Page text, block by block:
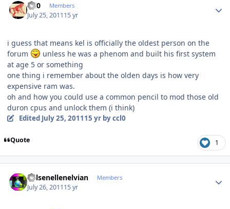
ccl0 Members
July 25, 201115 yr
i guess that means kel is officially the oldest person on the
forum
unless he was a phenom and built his first system
at age 5 or something
one thing i remember about the olden days is how very
expensive ram was.
oh and how you could use a common pencil to mod those old
duron cpus and unlock them (i think)
Edited July 25, 201115 yrby ccl0
Quote 1
Kelsenellenelvian Members
July 26, 201115 yr